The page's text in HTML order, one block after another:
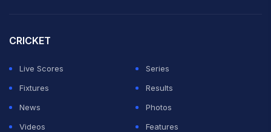
CRICKET
Live Scores
Series
Fixtures
Results
News
Photos
Videos
Features